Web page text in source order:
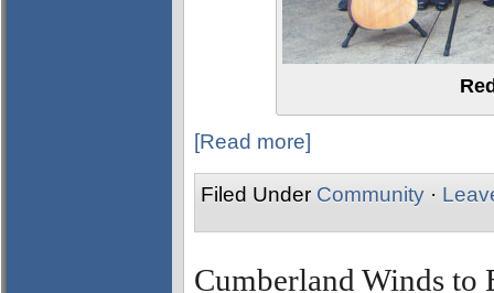
[Read more]
Filed Under Community ·
Cumberland Winds